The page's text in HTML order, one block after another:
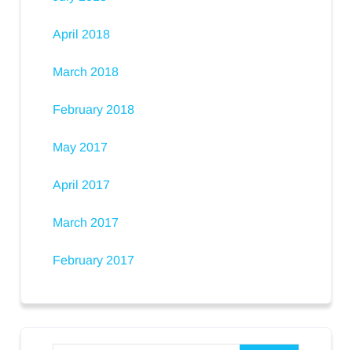
April 2018
March 2018
February 2018
May 2017
April 2017
March 2017
February 2017